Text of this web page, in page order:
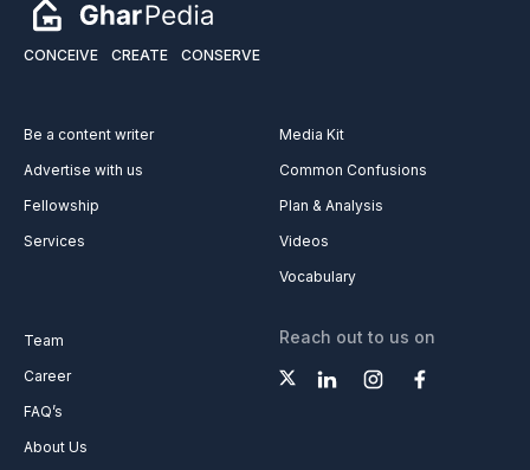
CONCEIVE CREATE CONSERVE
Be a content writer
Advertise with us
Fellowship
Services
Media Kit
Common Confusions
Plan & Analysis
Videos
Vocabulary
Team
Career
FAQ’s
About Us
Reach out to us on